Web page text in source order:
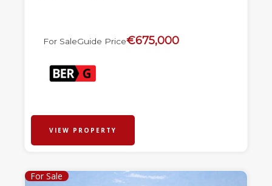
For SaleGuide Price€675,000
VIEW PROPERTY
For Sale